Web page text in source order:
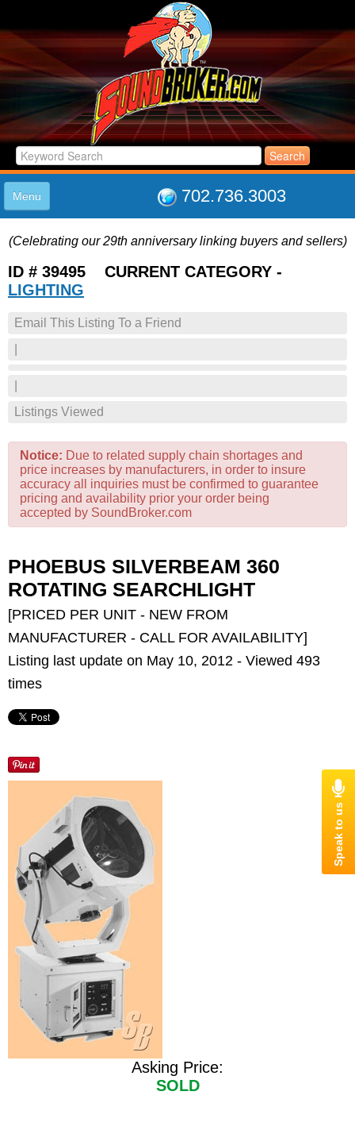
702.736.3003
Menu
LISTINGS
JOIN THE CLUB
SUPPORT
(Celebrating our 29th anniversary linking buyers and sellers)
ID # 39495 CURRENT CATEGORY -
LIGHTING
Email This Listing To a Friend
Listings Viewed
Notice: Due to related supply chain shortages and
price increases by manufacturers, in order to insure
accuracy all inquiries must be confirmed to guarantee
pricing and availability prior your order being
accepted by SoundBroker.com
PHOEBUS SILVERBEAM 360
ROTATING SEARCHLIGHT
[PRICED PER UNIT - NEW FROM
MANUFACTURER - CALL FOR AVAILABILITY]
Listing last update on May 10, 2012 - Viewed 493
times
Asking Price:
SOLD